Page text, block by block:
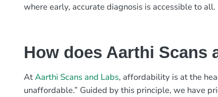
where early, accurate diagnosis is accessible to all.
How does Aarthi Scans
AtAarthi Scans and Labs, affordability is at the
unaffordable.” Guided by this principle, we have